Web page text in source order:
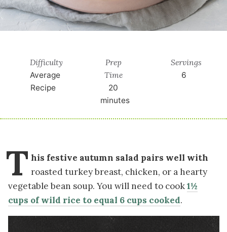
Difficulty
Average
Recipe
Prep
Time
20
minutes
Servings
6
T his festive autumn salad pairs well with
roasted turkey breast, chicken, or a hearty
vegetable bean soup. You will need to cook1½
cups of wild rice to equal 6 cups cooked.